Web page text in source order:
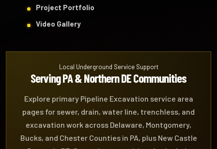
Project Portfolio
Video Gallery
Local Underground Service Support
Serving PA & Northern DE Communities
Explore primary Pipeline Excavation service area
pages for sewer, drain, water line, trenchless, and
excavation work across Delaware, Montgomery,
Bucks, and Chester Counties in PA, plus New Castle